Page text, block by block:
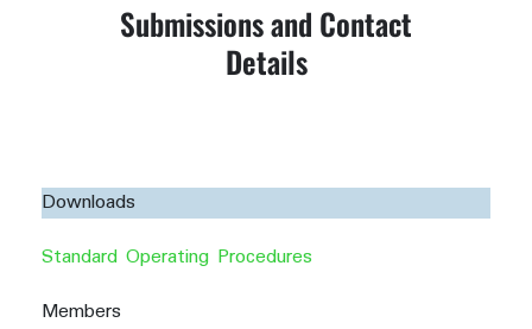
Submissions and Contact
Details
Downloads
Standard Operating Procedures
Members